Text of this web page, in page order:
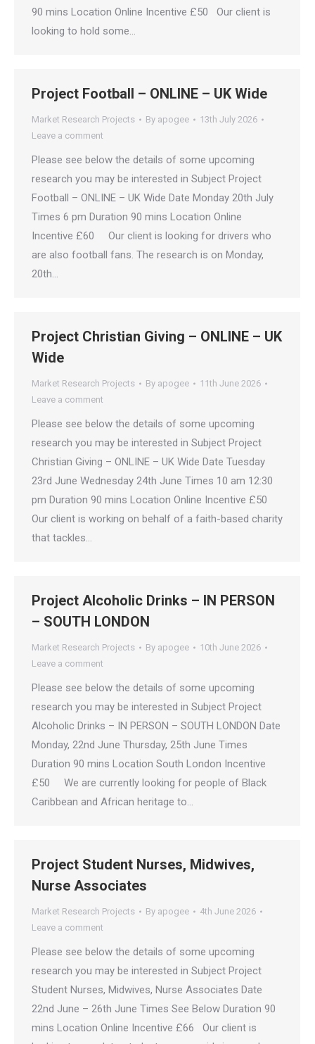
90 mins Location Online Incentive £50 Our client is
looking to hold some…
Project Football – ONLINE – UK Wide
Market Research Projects By apogee
13th July 2026
Leave a comment
Please see below the details of some upcoming
research you may be interested in Subject Project
Football – ONLINE – UK Wide Date Monday 20th July
Times 6 pm Duration 90 mins Location Online
Incentive £60 Our client is looking for drivers who
are also football fans. The research is on Monday,
20th…
Project Christian Giving – ONLINE – UK
Wide
Market Research Projects By apogee
11th June 2026
Leave a comment
Please see below the details of some upcoming
research you may be interested in Subject Project
Christian Giving – ONLINE – UK Wide Date Tuesday
23rd June Wednesday 24th June Times 10 am 12:30
pm Duration 90 mins Location Online Incentive £50
Our client is working on behalf of a faith-based charity
that tackles…
Project Alcoholic Drinks – IN PERSON
– SOUTH LONDON
Market Research Projects By apogee
10th June 2026
Leave a comment
Please see below the details of some upcoming
research you may be interested in Subject Project
Alcoholic Drinks – IN PERSON – SOUTH LONDON Date
Monday, 22nd June Thursday, 25th June Times
Duration 90 mins Location South London Incentive
£50 We are currently looking for people of Black
Caribbean and African heritage to…
Project Student Nurses, Midwives,
Nurse Associates
Market Research Projects By apogee
4th June 2026
Leave a comment
Please see below the details of some upcoming
research you may be interested in Subject Project
Student Nurses, Midwives, Nurse Associates Date
22nd June – 26th June Times See Below Duration 90
mins Location Online Incentive £66 Our client is